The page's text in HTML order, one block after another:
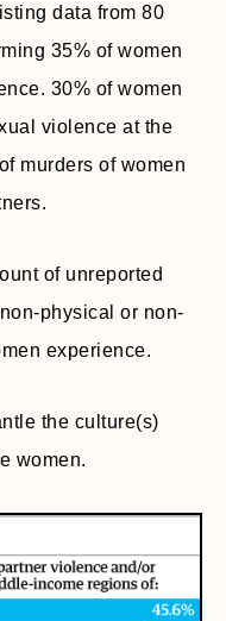
data from 80
35% of women
30% of women
violence at the
murders of women
of unreported
physical or non-
experience.
the culture(s)
women.